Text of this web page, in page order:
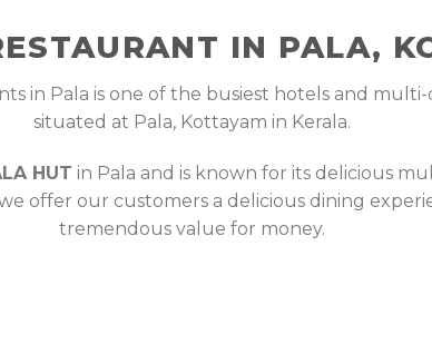
IN PALA,
in Pala is one of the busiest hotels and
situated at Pala, Kottayam in Kerala.
HUT in Pala and is known for its delicious
offer our customers a delicious dining
tremendous value for money.